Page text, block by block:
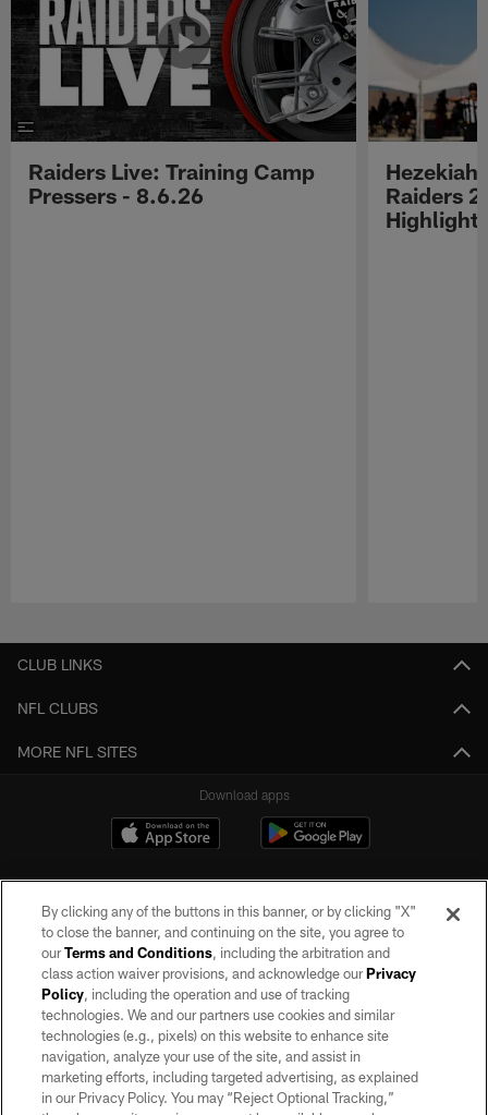
Raiders Live: Training Camp
Pressers - 8.6.26
Hezekiah
Raiders
Highlights
CLUB LINKS
NFL CLUBS
MORE NFL SITES
Download apps
©2026 by the Las Vegas Raiders. All rights reserved. No portion of this site
may be reproduced without the express written permission of the Las Vegas
Raiders.
PRIVACY POLICY
TERMS OF SERVICE
By clicking any of the buttons in this banner, or by clicking "X"
to close the banner, and continuing on the site, you agree to
ourTerms and Conditions, including the arbitration and
class action waiver provisions, and acknowledge ourPrivacy
Policy, including the operation and use of tracking
technologies. We and our partners use cookies and similar
technologies (e.g., pixels) on this website to enhance site
navigation, analyze your use of the site, and assist in
marketing efforts, including targeted advertising, as explained
in our Privacy Policy. You may “Reject Optional Tracking,”